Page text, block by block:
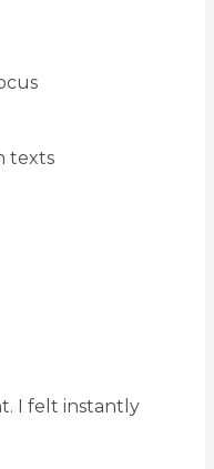
texts
I felt instantly